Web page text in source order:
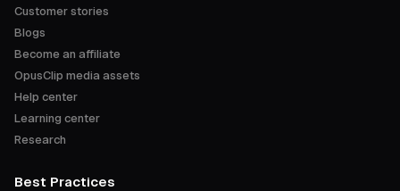
Customer stories
Blogs
Become an affiliate
OpusClip media assets
Help center
Learning center
Research
Best Practices